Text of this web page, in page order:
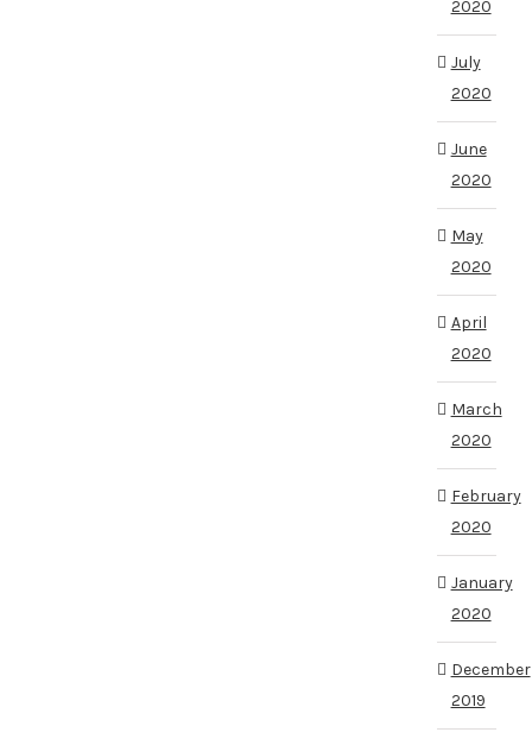
2020
July
2020
June
2020
May
2020
April
2020
March
2020
February
2020
January
2020
December
2019